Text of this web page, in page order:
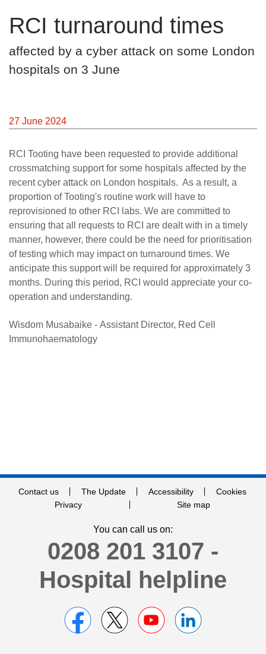
How we
help
How
Careers
News
RCI turnaround times
affected by a cyber attack on some London
hospitals on 3 June
27 June 2024
RCI Tooting have been requested to provide additional
crossmatching support for some hospitals affected by the
recent cyber attack on London hospitals. As a result, a
proportion of Tooting's routine work will have to
reprovisioned to other RCI labs. We are committed to
ensuring that all requests to RCI are dealt with in a timely
manner, however, there could be the need for prioritisation
of testing which may impact on turnaround times. We
anticipate this support will be required for approximately 3
months. During this period, RCI would appreciate your co-
operation and understanding.
Wisdom Musabaike - Assistant Director, Red Cell
Immunohaematology
Contact us The Update Accessibility
Cookies
Privacy
Site map
You can call us on:
0208 201 3107 -
Hospital helpline